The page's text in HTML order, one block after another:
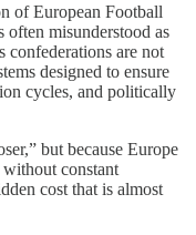
of European Football
misunderstood as
confederations are not
designed to ensure
cycles, and politically
but because Europe
constant
cost that is almost